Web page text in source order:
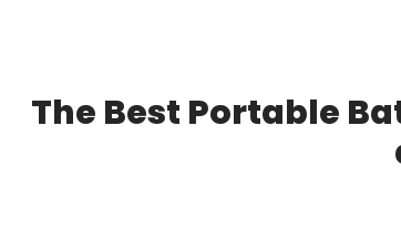
The Best Portable